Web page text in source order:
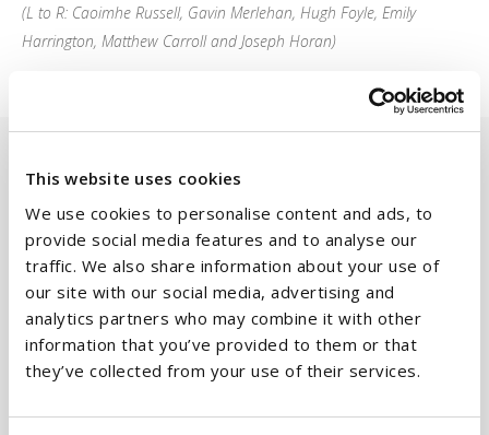
This website uses cookies
We use cookies to personalise content and ads, to
provide social media features and to analyse our
traffic. We also share information about your use of
our site with our social media, advertising and
analytics partners who may combine it with other
information that you’ve provided to them or that
they’ve collected from your use of their services.
(L to R: Caoimhe Russell, Gavin Merlehan, Hugh Foyle, Emily
Harrington, Matthew Carroll and Joseph Horan)
BEAUCHAMPS
Related Services
PRACTICE AREAS
Commercial Real Estate
Company Secretarial